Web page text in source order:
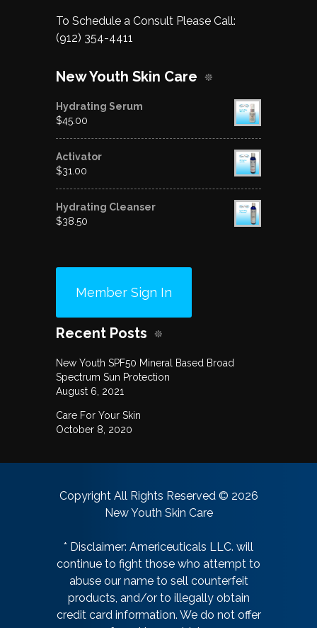
To Schedule a Consult Please Call:
(912) 354-4411
New Youth Skin Care
Hydrating Serum
$45.00
Activator
$31.00
Hydrating Cleanser
$38.50
Member Sign In
Recent Posts
New Youth SPF50 Mineral Based Broad
Spectrum Sun Protection
August 6, 2021
Care For Your Skin
October 8, 2020
Copyright All Rights Reserved © 2026
New Youth Skin Care
* Disclaimer: Americeuticals LLC. will
continue to fight those who attempt to
abuse our name to sell counterfeit
products, and/or to illegally obtain
credit card information. We do not offer